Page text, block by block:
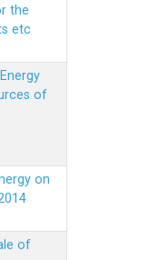
the
etc
of
on
of